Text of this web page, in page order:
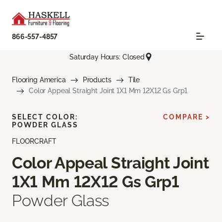
866-557-4857
Saturday Hours: Closed
Flooring America Products
Tile
Color Appeal Straight Joint 1X1 Mm 12X12 Gs Grp1
FLOORCRAFT
Color Appeal Straight Joint
1X1 Mm 12X12 Gs Grp1
Powder Glass
SELECT COLOR:
POWDER GLASS
COMPARE >